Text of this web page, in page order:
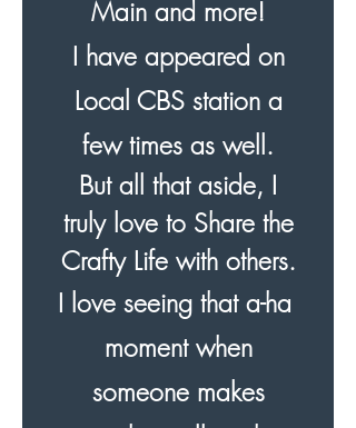
Main and more!
I have appeared on
Local CBS station a
few times as well.
But all that aside, I
truly love to Share the
Crafty Life with others.
I love seeing that a-ha
moment when
someone makes